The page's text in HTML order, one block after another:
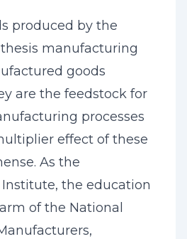
produced by the
manufacturing
goods
are the feedstock for
processes
effect of these
As the
the education
of the National